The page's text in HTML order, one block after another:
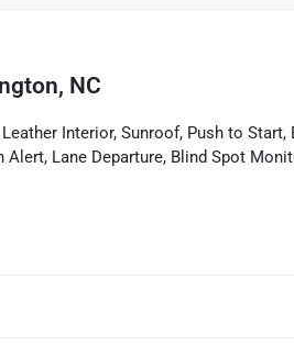
NC
Leather Interior, Sunroof, Push to Start,
Lane Departure, Blind Spot